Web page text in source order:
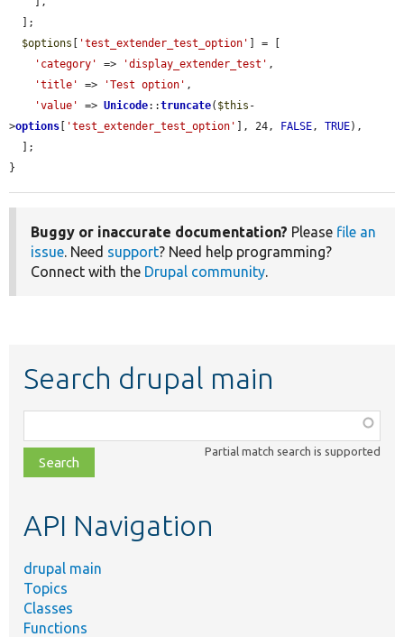
$options [ 'test_extender_test_option' ] = [
'category'
=> 'display_extender_test' ,
'title'
=> 'Test option' ,
'value'
=> Unicode::truncate( $this -
>options [ 'test_extender_test_option' ], 24, FALSE , TRUE),
}
Buggy or inaccurate documentation? Please file an
issue . Need support? Need help programming?
Connect with the Drupal community
Search drupal main
class,
file,
topic,
Partial match search is supported
API Navigation
drupal main
Topics
Classes
Functions